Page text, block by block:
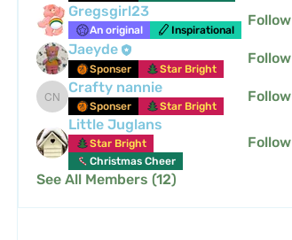
Gregsgirl23
An original Inspirational
Follow
Jaeyde
Sponser Star Bright
Follow
Crafty nannie
Crafty nannie
Sponser Star Bright
Follow
Little Juglans
Star Bright
Christmas Cheer
Follow
See All Members (12)